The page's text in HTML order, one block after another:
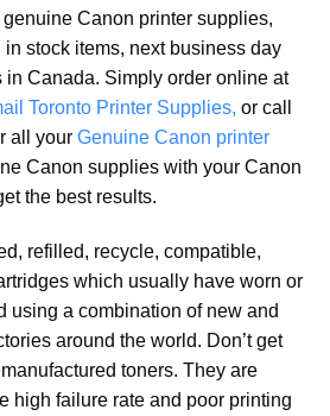
Canon printer supplies,
stock items, next business day
in Canada. Simply order online at
Toronto Printer Supplies, or call
all your Genuine Canon printer
Canon supplies with your Canon
the best results.
refilled, recycle, compatible,
which usually have worn or
using a combination of new and
around the world. Don’t get
toners. They are
high failure rate and poor printing